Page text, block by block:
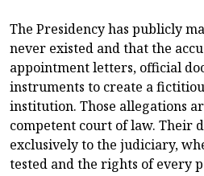
The Presidency has publicly
never existed and that the
appointment letters, official
instruments to create a
institution. Those allegations
competent court of law. Their
exclusively to the judiciary,
tested and the rights of every